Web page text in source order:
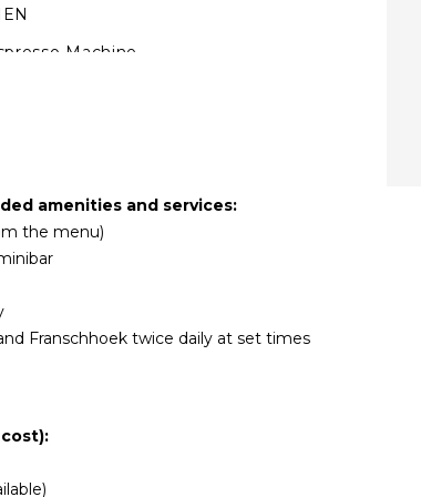
Machine
amenities and services:
the menu)
Franschhoek twice daily at set times